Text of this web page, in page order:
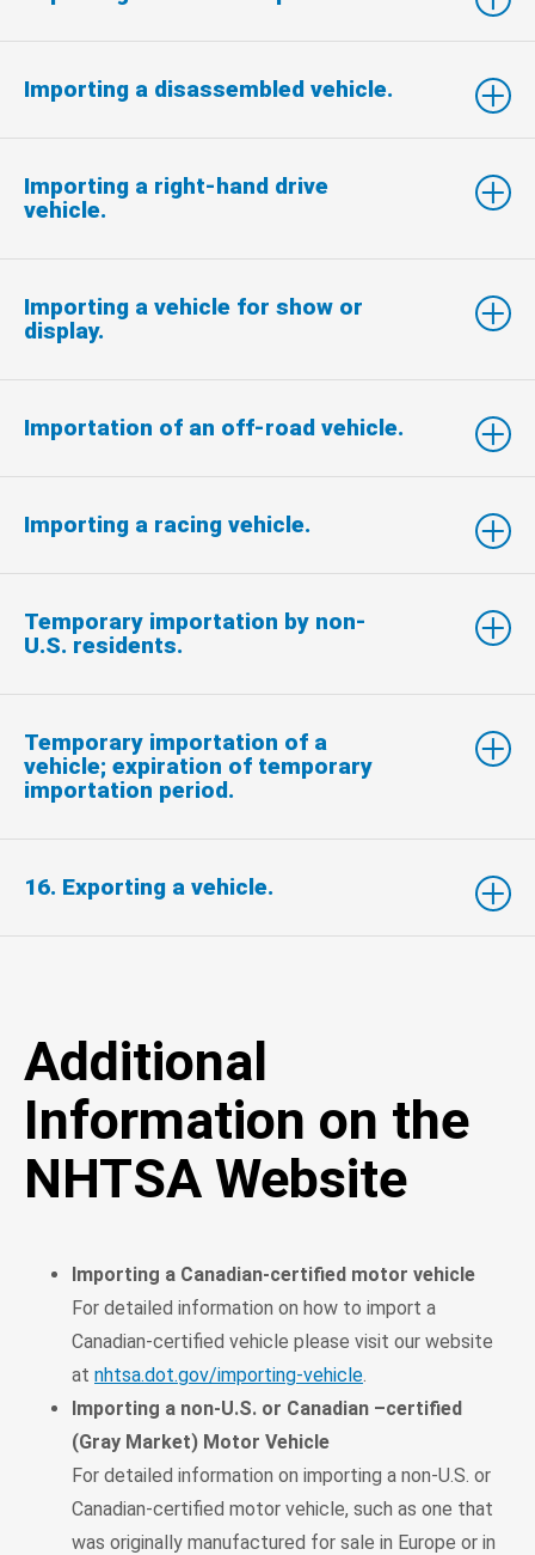
Importing a disassembled vehicle.
Importing a right-hand drive
vehicle.
Importing a vehicle for show or
display.
Importation of an off-road vehicle.
Importing a racing vehicle.
Temporary importation by non-
U.S. residents.
Temporary importation of a
vehicle; expiration of temporary
importation period.
16. Exporting a vehicle.
Additional
Information on the
NHTSA Website
Importing a Canadian-certified motor vehicle
For detailed information on how to import a
Canadian-certified vehicle please visit our website
at nhtsa.dot.gov/importing-vehicle.
Importing a non-U.S. or Canadian –certified
(Gray Market) Motor Vehicle
For detailed information on importing a non-U.S. or
Canadian-certified motor vehicle, such as one that
was originally manufactured for sale in Europe or in